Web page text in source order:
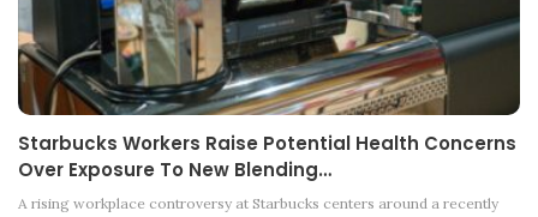
Starbucks Workers Raise Potential Health Concerns
Over Exposure To New Blending…
A rising workplace controversy at Starbucks centers around a recently